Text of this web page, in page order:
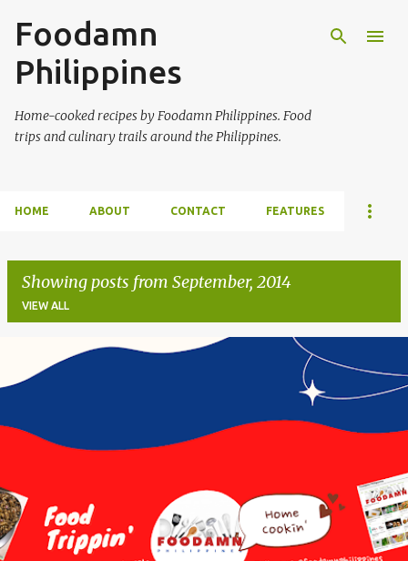
Foodamn
Philippines
Home-cooked recipes by Foodamn Philippines. Food
trips and culinary trails around the Philippines.
HOME ABOUT CONTACT FEATURES
Showing posts from September, 2014
VIEW ALL
o
s